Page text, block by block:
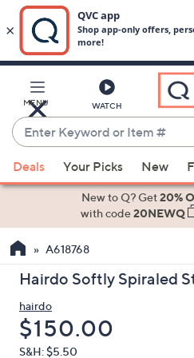
Main
Content
MENU WATCH
Enter
Keyword
or
Item
suggestions
the
up
down
arrow
keys
Deals Your Picks New
New to Q? Get20%
with code20NEWQ
A618768
Hairdo Softly Spiraled
hairdo
Deleted
$150.00
S&H: $5.50